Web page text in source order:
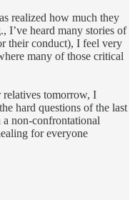
realized how much they
I’ve heard many stories of
their conduct), I feel very
many of those critical
tomorrow, I
hard questions of the last
non-confrontational
for everyone